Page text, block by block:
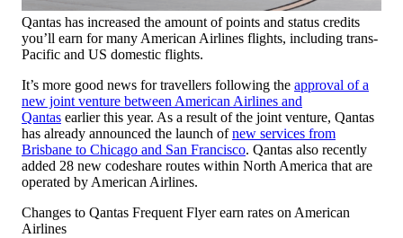
Qantas has increased the amount of points and status credits
you’ll earn for many American Airlines flights, including trans-
Pacific and US domestic flights.
It’s more good news for travellers following the approval of a
new joint venture between American Airlines and
Qantas earlier this year. As a result of the joint venture, Qantas
has already announced the launch ofnew services from
Brisbane to Chicago and San Francisco. Qantas also recently
added 28 new codeshare routes within North America that are
operated by American Airlines.
Changes to Qantas Frequent Flyer earn rates on American
Airlines